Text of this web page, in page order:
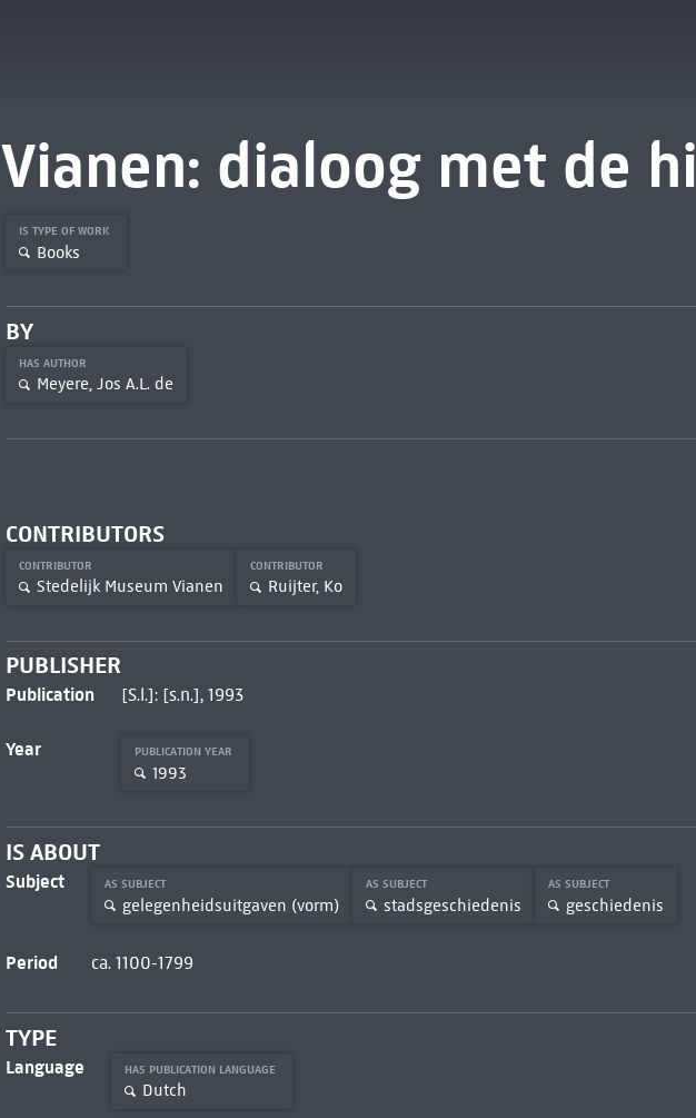
Vianen: dialoog met de
IS TYPE OF WORK
Books
BY
HAS AUTHOR
Meyere, Jos A.L. de
CONTRIBUTORS
CONTRIBUTOR
Stedelijk Museum Vianen
CONTRIBUTOR
Ruijter, Ko
PUBLISHER
Publication [S.l.]: [s.n.], 1993
Year PUBLICATION YEAR
1993
IS ABOUT
Subject AS SUBJECT
gelegenheidsuitgaven (vorm)
AS SUBJECT
stadsgeschiedenis
AS SUBJECT
geschiedenis
Period ca. 1100-1799
TYPE
Language HAS PUBLICATION LANGUAGE
Dutch